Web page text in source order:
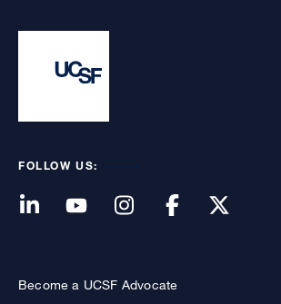
FOLLOW US:
Become a UCSF Advocate